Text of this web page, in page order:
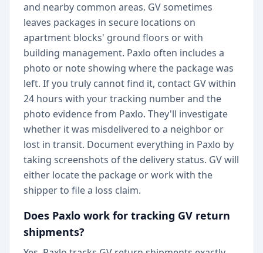
and nearby common areas. GV sometimes
leaves packages in secure locations on
apartment blocks' ground floors or with
building management. Paxlo often includes a
photo or note showing where the package was
left. If you truly cannot find it, contact GV within
24 hours with your tracking number and the
photo evidence from Paxlo. They'll investigate
whether it was misdelivered to a neighbor or
lost in transit. Document everything in Paxlo by
taking screenshots of the delivery status. GV will
either locate the package or work with the
shipper to file a loss claim.
Does Paxlo work for tracking GV return
shipments?